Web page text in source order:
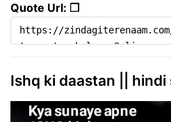
Quote Url: ❐
Ishq ki daastan || hindi